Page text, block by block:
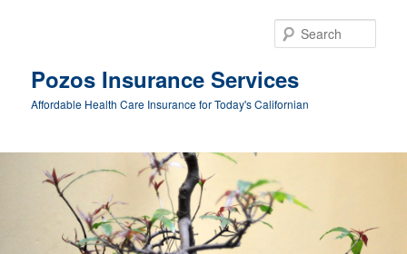
Pozos Insurance Services
Affordable Health Care Insurance for Today's Californian